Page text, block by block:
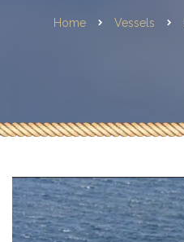
Home Vessels